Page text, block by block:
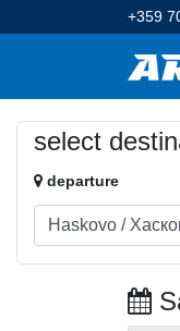
+359
select
departure